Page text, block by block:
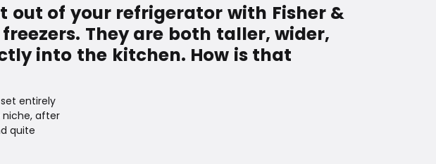
out of your refrigerator with Fisher &
They are both taller, wider,
into the kitchen. How is that
entirely
niche, after
quite